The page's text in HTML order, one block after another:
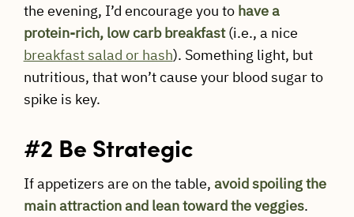
the evening, I’d encourage you to have a
protein-rich, low carb breakfast(i.e., a nice
breakfast salad or hash). Something light, but
nutritious, that won’t cause your blood sugar to
spike is key.
#2 Be Strategic
If appetizers are on the table, avoid spoiling the
main attraction and lean toward the veggies.